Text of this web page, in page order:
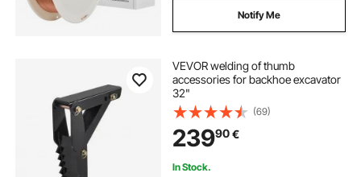
Notify Me
VEVOR welding of thumb
accessories for backhoe excavator
32"
(69)
23990€
In Stock.